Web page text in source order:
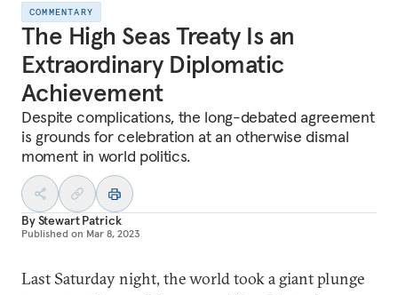
COMMENTARY
The High Seas Treaty Is an
Extraordinary Diplomatic
Achievement
Despite complications, the long-debated agreement
is grounds for celebration at an otherwise dismal
moment in world politics.
ByStewart Patrick
Published on Mar 8, 2023
Last Saturday night, the world took a giant plunge